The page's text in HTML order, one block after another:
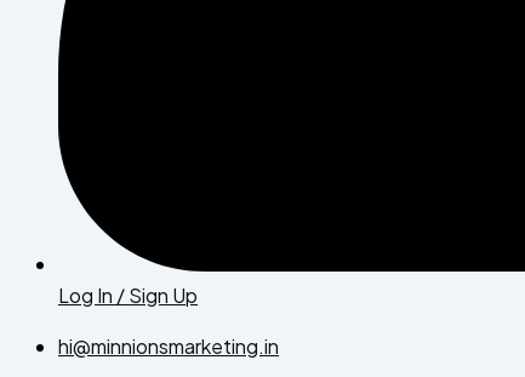
Log In / Sign Up
hi@minnionsmarketing.in